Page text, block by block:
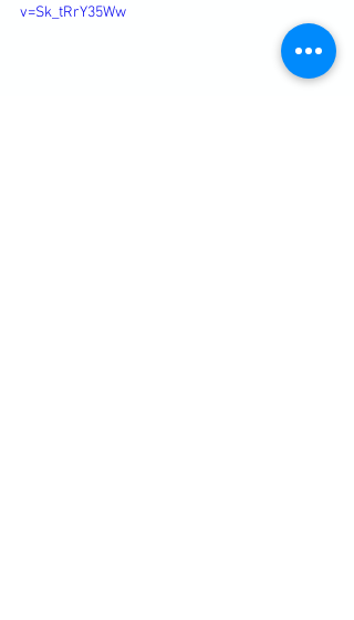
v=Sk_tRrY35Ww